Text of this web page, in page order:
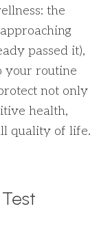
the
passed it),
your routine
not only
health,
quality of life.